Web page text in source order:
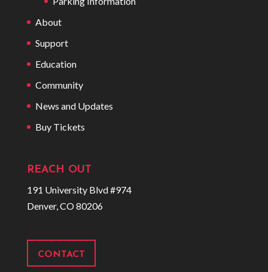
About
Support
Education
Community
News and Updates
Buy Tickets
REACH OUT
191 University Blvd #974
Denver, CO 80206
CONTACT